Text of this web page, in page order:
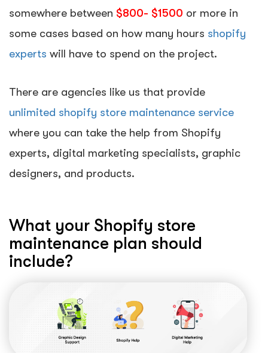
somewhere between $800- $1500 or more in
some cases based on how many hours shopify
experts will have to spend on the project.
There are agencies like us that provide
unlimited shopify store maintenance service
where you can take the help from Shopify
experts, digital marketing specialists, graphic
designers, and products.
What your Shopify store
maintenance plan should
include?